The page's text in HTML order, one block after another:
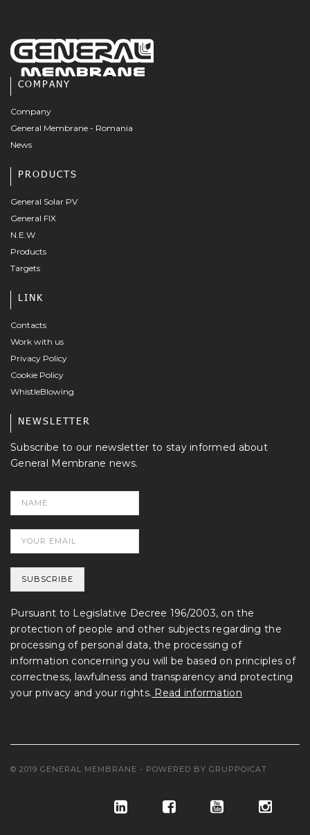
COMPANY
Company
General Membrane - Romania
News
PRODUCTS
General Solar PV
General FIX
N.E.W
Products
Targets
LINK
Contacts
Work with us
Privacy Policy
Cookie Policy
WhistleBlowing
NEWSLETTER
Subscribe to our newsletter to stay informed about
General Membrane news.
Pursuant to Legislative Decree 196/2003, on the
protection of people and other subjects regarding the
processing of personal data, the processing of
information concerning you will be based on principles of
correctness, lawfulness and transparency and protecting
your privacy and your rights. Read information
© 2019 GENERAL MEMBRANE - POWERED BY GRUPPOICAT